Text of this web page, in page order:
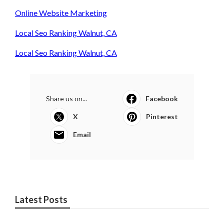
Online Website Marketing
Local Seo Ranking Walnut, CA
Local Seo Ranking Walnut, CA
Share us on... Facebook
X Pinterest
Email
Latest Posts